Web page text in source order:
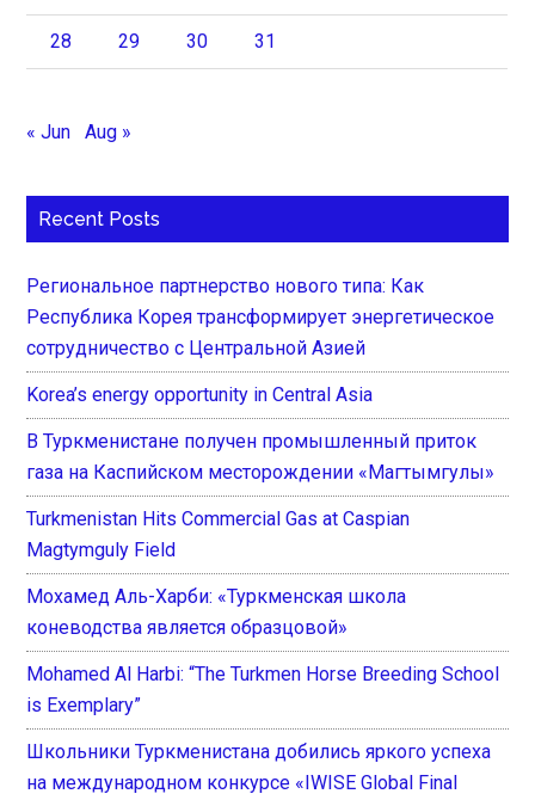
28 29 30 31
« Jun Aug »
Recent Posts
Региональное партнерство нового типа: Как
Республика Корея трансформирует энергетическое
сотрудничество с Центральной Азией
Korea’s energy opportunity in Central Asia
В Туркменистане получен промышленный приток
газа на Каспийском месторождении «Магтымгулы»
Turkmenistan Hits Commercial Gas at Caspian
Magtymguly Field
Мохамед Аль-Харби: «Туркменская школа
коневодства является образцовой»
Mohamed Al Harbi: “The Turkmen Horse Breeding School
is Exemplary”
Школьники Туркменистана добились яркого успеха
на международном конкурсе «IWISE Global Final